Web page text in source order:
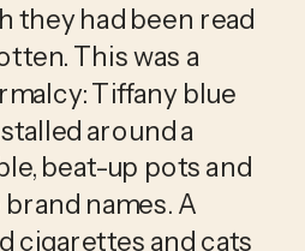
they had been read
This was a
Tiffany blue
around a
beat-up pots and
names. A
cigarettes and cats